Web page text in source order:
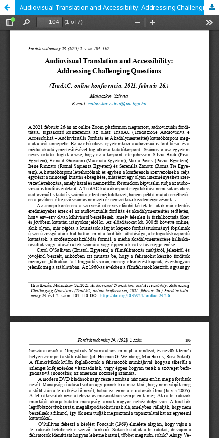
Audiovisual Translation and Accessibility: Addressing Challenging Questions